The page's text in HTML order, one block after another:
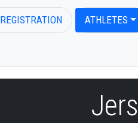
REGISTRATION ATHLETES